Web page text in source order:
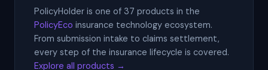
PolicyHolder is one of 37 products in the
PolicyEco insurance technology ecosystem.
From submission intake to claims settlement,
every step of the insurance lifecycle is covered.
Explore all products →